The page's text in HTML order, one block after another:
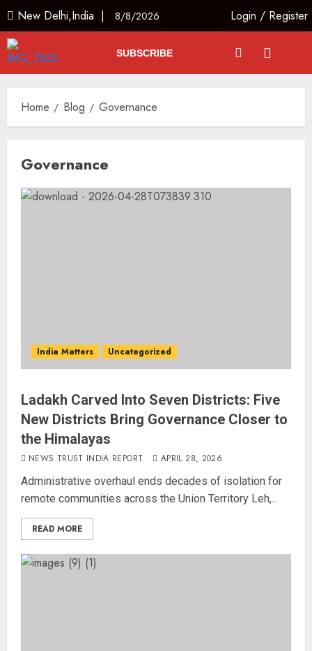
New Delhi,India | 8/8/2026 Login / Register
SUBSCRIBE
Home Blog Governance
Governance
India Matters Uncategorized
Ladakh Carved Into Seven Districts: Five
New Districts Bring Governance Closer to
the Himalayas
NEWS TRUST INDIA REPORT APRIL 28, 2026
Administrative overhaul ends decades of isolation for
remote communities across the Union Territory Leh,...
READ MORE